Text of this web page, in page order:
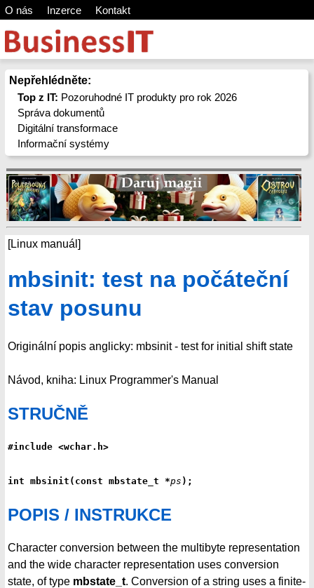
O nás Inzerce Kontakt
Nepřehlédněte:
Top z IT: Pozoruhodné IT produkty pro rok 2026
Správa dokumentů
Digitální transformace
Informační systémy
[Linux manuál]
mbsinit: test na počáteční
stav posunu
Originální popis anglicky: mbsinit - test for initial shift state
Návod, kniha: Linux Programmer's Manual
STRUČNĚ
#include <wchar.h>
int mbsinit(const mbstate_t *ps );
POPIS / INSTRUKCE
Character conversion between the multibyte representation
and the wide character representation uses conversion
state, of type mbstate_t. Conversion of a string uses a finite-